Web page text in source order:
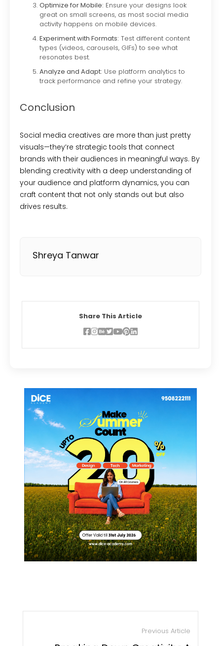
Optimize for Mobile: Ensure your designs look
great on small screens, as most social media
activity happens on mobile devices.
Experiment with Formats: Test different content
types (videos, carousels, GIFs) to see what
resonates best.
Analyze and Adapt: Use platform analytics to
track performance and refine your strategy.
Conclusion
Social media creatives are more than just pretty
visuals—they’re strategic tools that connect
brands with their audiences in meaningful ways. By
blending creativity with a deep understanding of
your audience and platform dynamics, you can
craft content that not only stands out but also
drives results.
Shreya Tanwar
Share This Article
Previous Article